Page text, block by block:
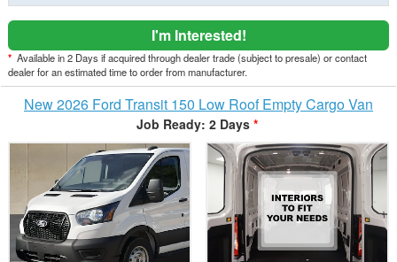
I'm Interested!
* Available in 2 Days if acquired through dealer trade (subject to presale) or contact
dealer for an estimated time to order from manufacturer.
New 2026 Ford Transit 150 Low Roof Empty Cargo Van
Job Ready: 2 Days *